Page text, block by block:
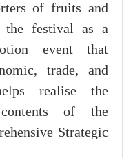
of fruits and
the festival as a
event that
trade, and
realise the
contents of the
Strategic